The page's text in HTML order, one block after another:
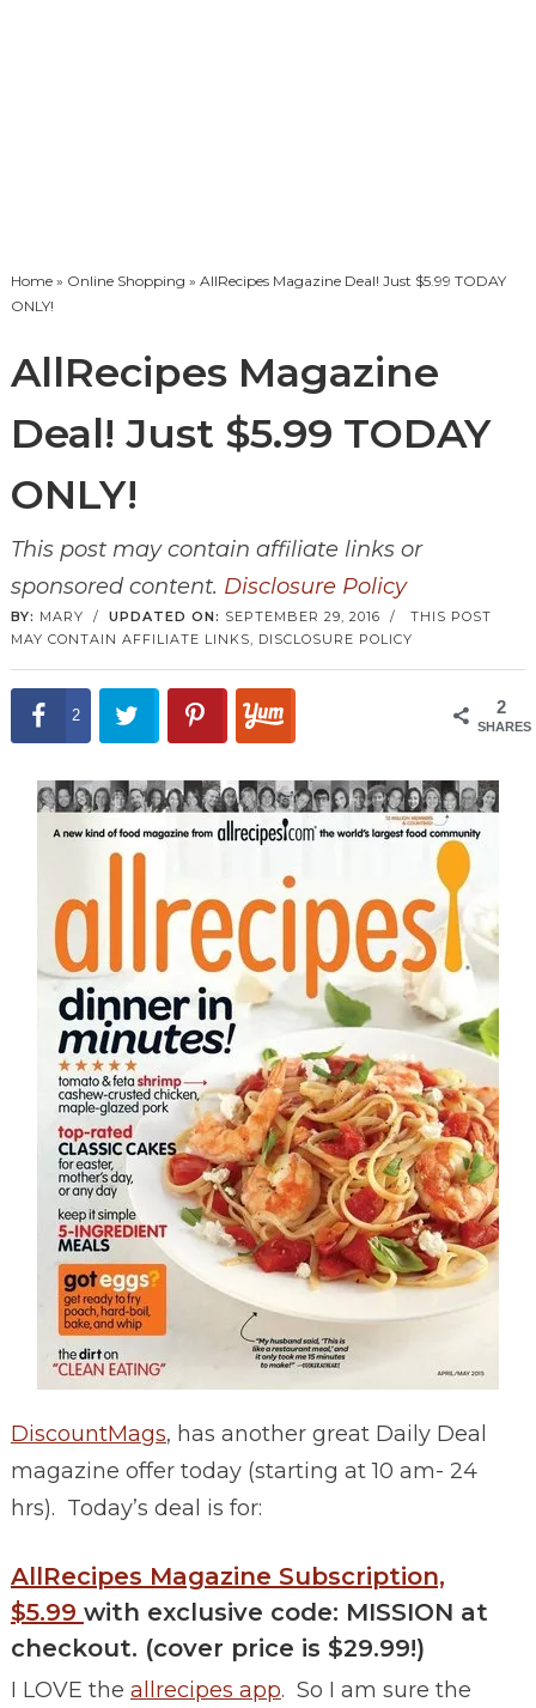
Home» Online Shopping » AllRecipes Magazine Deal! Just $5.99 TODAY
ONLY!
AllRecipes Magazine
Deal! Just $5.99 TODAY
ONLY!
This post may contain affiliate links or
sponsored content. Disclosure Policy
BY: MARY / UPDATED ON: SEPTEMBER 29, 2016 / THIS POST
MAY CONTAIN AFFILIATE LINKS, DISCLOSURE POLICY
2
SHARES
2
DiscountMags, has another great Daily Deal
magazine offer today (starting at 10 am- 24
hrs). Today’s deal is for:
AllRecipes Magazine Subscription,
$5.99 with exclusive code: MISSION at
checkout. (cover price is $29.99!)
I LOVE the allrecipes app. So I am sure the